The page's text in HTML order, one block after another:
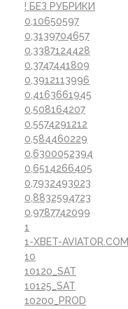
! БЕЗ РУБРИКИ
0,10650597
0,3139704657
0,3387124428
0,3747441809
0,3912113996
0,4163661945
0,508164207
0,5574291212
0,584460229
0,6300052394
0,6514266405
0,7932493023
0,8832594723
0,9787742099
1
1-XBET-AVIATOR.COM
10
10120_SAT
10125_SAT
10200_PROD